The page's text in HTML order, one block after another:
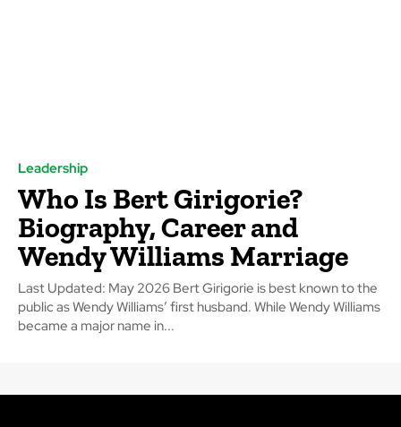
Leadership
Who Is Bert Girigorie?
Biography, Career and
Wendy Williams Marriage
Last Updated: May 2026 Bert Girigorie is best known to the
public as Wendy Williams’ first husband. While Wendy Williams
became a major name in...